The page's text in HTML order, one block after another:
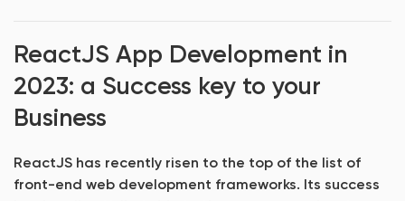
ReactJS App Development in
2023: a Success key to your
Business
ReactJS has recently risen to the top of the list of
front-end web development frameworks. Its success